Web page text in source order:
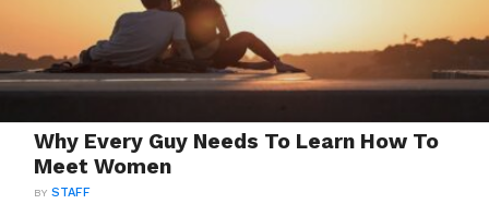
Why Every Guy Needs To Learn How To
Meet Women
BYSTAFF